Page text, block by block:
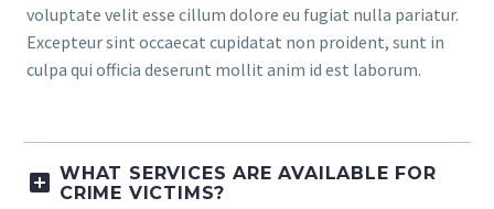
voluptate velit esse cillum dolore eu fugiat nulla pariatur.
Excepteur sint occaecat cupidatat non proident, sunt in
culpa qui officia deserunt mollit anim id est laborum.
WHAT SERVICES ARE AVAILABLE FOR
CRIME VICTIMS?